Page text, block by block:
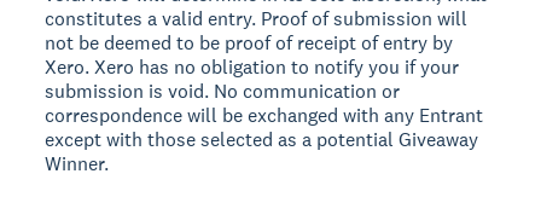
constitutes a valid entry. Proof of submission will
not be deemed to be proof of receipt of entry by
Xero. Xero has no obligation to notify you if your
submission is void. No communication or
correspondence will be exchanged with any Entrant
except with those selected as a potential Giveaway
Winner.